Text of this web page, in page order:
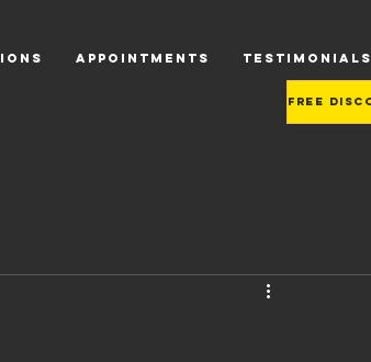
APPOINTMENTS TESTIMONIALS